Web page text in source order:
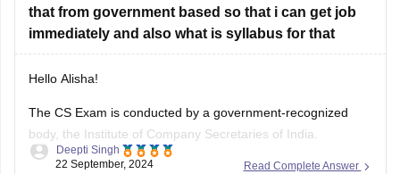
that from government based so that i can get job
immediately and also what is syllabus for that
Hello Alisha!
The CS Exam is conducted by a government-recognized
body, the Institute of Company Secretaries of India.
However, the relation of the CS Exam with immediate
Read Complete Answer
Deepti Singh
22 September, 2024